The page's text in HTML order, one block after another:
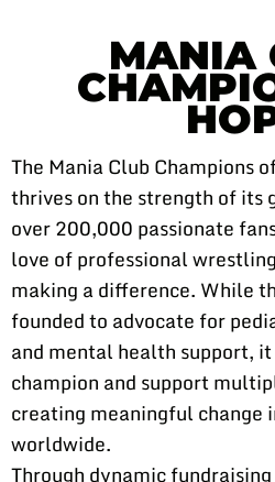
MANIA
The Mania Club Champions
thrives on the strength of its
over 200,000 passionate
love of professional
making a difference. While
founded to advocate for
and mental health support,
champion and support
creating meaningful change
worldwide.
Through dynamic